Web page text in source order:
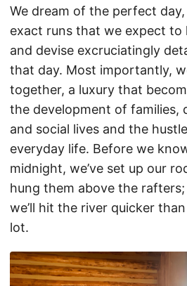
We dream of the perfect
exact runs that we expect to
and devise excruciatingly
that day. Most importantly,
together, a luxury that
the development of families,
and social lives and the
everyday life. Before we
midnight, we’ve set up our
hung them above the
we’ll hit the river quicker
lot.